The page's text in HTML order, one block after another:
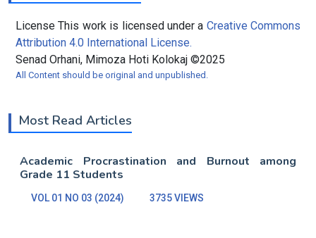
License This work is licensed under a Creative Commons
Attribution 4.0 International License.
Senad Orhani, Mimoza Hoti Kolokaj ©2025
All Content should be original and unpublished.
Most Read Articles
Academic Procrastination and Burnout among
Grade 11 Students
VOL 01 NO 03 (2024) 3735 VIEWS